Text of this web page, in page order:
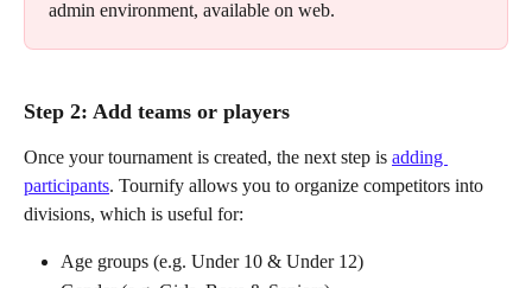
admin environment, available on web.
Step 2: Add teams or players
Once your tournament is created, the next step is adding
participants. Tournify allows you to organize competitors into
divisions, which is useful for:
Age groups (e.g. Under 10 & Under 12)